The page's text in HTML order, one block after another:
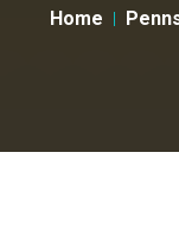
Home